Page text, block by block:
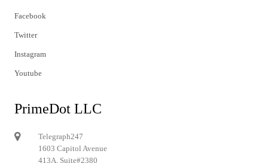
Facebook
Twitter
Instagram
Youtube
PrimeDot LLC
Telegraph247
1603 Capitol Avenue
413A, Suite#2380